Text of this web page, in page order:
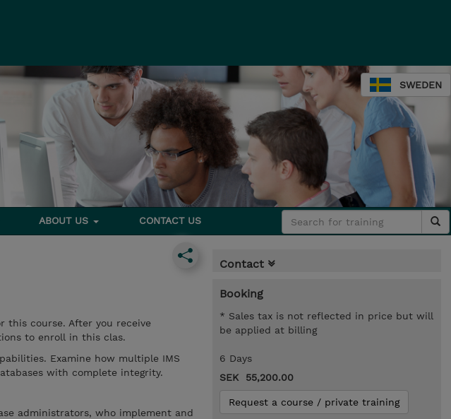
SWEDEN
ABOUT US CONTACT US
this course. After you receive
to enroll in this clas.
Examine how multiple IMS
with complete integrity.
administrators, who implement and
Contact
Booking
* Sales tax is not reflected in price but will
be applied at billing
6 Days
SEK 55,200.00
Request a course / private training